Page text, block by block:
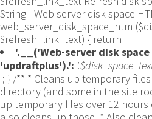
String - Web server disk space
$refresh_link_text) { return '
'.__('Web-server disk
'updraftplus').':
'; } /** * Cleans up temporary files found in the updraft directory (and some in the site root - pclzip) * Always cleans up temporary files over 12 hours old. * With parameters, also cleans up those. * Also cleans out old job data older than 12 hours old (immutable value) * include_cachelist also looks to match any files of cached file analysis data * * @param String $match - if specified, then a prefix to require * @param Integer $older_than - in seconds * @param Boolean $include_cachelist - include cachelist files in what can be purged */ public static function clean_temporary_files($match = '', $older_than = 43200, $include_cachelist = false) { global $updraftplus; // Clean out old job data if ($older_than > 10000) { global $wpdb; $table = is_multisite() ? $wpdb->sitemeta : $wpdb->options; $key_column = is_multisite() ? 'meta_key' : 'option_name'; $value_column = is_multisite() ? 'meta_value' : 'option_value'; // Limit the maximum number for performance (the rest will get done next time, if for some reason there was a back-log) // phpcs:ignore PluginCheck.Security.DirectDB.UnescapedDBParameter, WordPress.DB.PreparedSQL.InterpolatedNotPrepared -- $key_column, $value_column are safe string literals ('meta_key'/'option_name', 'meta_value'/'option_value'); $table is $wpdb->sitemeta or $wpdb->options, both are trusted wpdb properties. $all_jobs = $wpdb->get_results($wpdb->prepare("SELECT $key_column, $value_column FROM $table WHERE $key_column LIKE %s LIMIT 100", 'updraft_jobdata_%'), ARRAY_A); foreach ($all_jobs as $job) { $nonce = str_replace('updraft_jobdata_', '', $job[$key_column]); $val = empty($job[$value_column]) ? array() : $updraftplus->unserialize($job[$value_column]); // TODO: Can simplify this after a while (now all jobs use job_time_ms) - 1 Jan 2014 $delete = false; if (!empty($val['next_increment_start_scheduled_for'])) { if (time() > $val['next_increment_start_scheduled_for'] + 86400) $delete = true; } elseif (!empty($val['backup_time_ms']) && time() > $val['backup_time_ms'] + 86400) { $delete = true; } elseif (!empty($val['job_time_ms']) && time() > $val['job_time_ms'] + 86400) { $delete = true; } elseif (!empty($val['job_type']) && 'backup' != $val['job_type'] && empty($val['backup_time_ms']) && empty($val['job_time_ms'])) { $delete = true; } if (isset($val['temp_import_table_prefix']) && '' != $val['temp_import_table_prefix'] && $wpdb->prefix != $val['temp_import_table_prefix']) { $tables_to_remove = array(); $prefix = UpdraftPlus_Database_Utility::esc_like($val['temp_import_table_prefix'])."%"; $sql = $wpdb->prepare("SHOW TABLES LIKE %s", $prefix); // phpcs:ignore WordPress.DB.PreparedSQL.NotPrepared -- $sql is built using $wpdb->prepare() on the line above. foreach ($wpdb->get_results($sql) as $table) { $tables_to_remove = array_merge($tables_to_remove, array_values(get_object_vars($table))); } foreach ($tables_to_remove as $table_name) { // phpcs:ignore PluginCheck.Security.DirectDB.UnescapedDBParameter, WordPress.DB.PreparedSQL.NotPrepared, WordPress.DB.DirectDatabaseQuery.SchemaChange -- DDL DROP TABLE statement; $table_name is a SQL identifier sanitized using backquote(), Direct schema change is required here and handled carefully. $wpdb->query('DROP TABLE '.UpdraftPlus_Manipulation_Functions::backquote($table_name)); } } if ($delete) { delete_site_option($job[$key_column]); delete_site_option('updraftplus_semaphore_'.$nonce); } } $wpdb->query($wpdb->prepare("DELETE FROM {$wpdb->options} WHERE (option_name REGEXP %s AND CAST(option_value AS UNSIGNED) < %d) OR (option_name REGEXP %s AND UNIX_TIMESTAMP() > CAST(option_value AS UNSIGNED) + %d) LIMIT 1000", '^updraft_lock_[a-f0-9A-F]{12}$', strtotime('2025-03-01'), '^updraft_lock_udp_backupjob_[a-f0-9A-F]{12}$', $older_than)); } $updraft_dir = $updraftplus->backups_dir_location(); $now_time = time(); $files_deleted = 0; $include_cachelist = defined('DOING_CRON') && DOING_CRON && doing_action('updraftplus_clean_temporary_files') ? true : $include_cachelist; if ($handle = opendir($updraft_dir)) { while (false !== ($entry = readdir($handle))) { $manifest_match = preg_match("/updraftplus-manifest\.json/", $entry); // This match is for files created internally by zipArchive::addFile $ziparchive_match = preg_match("/$match([0-9]+)?\.zip\.tmp\.(?:[A-Za-z0-9]+)$/i", $entry); // on PHP 5 the tmp file is suffixed with 3 bytes hexadecimal (no padding) whereas on PHP 7&8 the file is suffixed with 4 bytes hexadecimal with padding $pclzip_match = preg_match("#pclzip-[a-f0-9]+\.(?:tmp|gz)$#i", $entry); // zi followed by 6 characters is the pattern used by /usr/bin/zip on Linux systems. It's safe to check for, as we have nothing else that's going to match that pattern. $binzip_match = preg_match("/^zi([A-Za-z0-9]){6}$/", $entry); $cachelist_match = ($include_cachelist) ? preg_match("/-cachelist-.*(?:info|\.tmp)$/i", $entry) : false; $browserlog_match = preg_match('/^log\.[0-9a-f]+-browser\.txt$/', $entry); $downloader_client_match = preg_match("/$match([0-9]+)?\.zip\.tmp\.(?:[A-Za-z0-9]+)\.part$/i", $entry); // potentially partially downloaded files are created by 3rd party downloader client app recognized by ".part" extension at the end of the backup file name (e.g. .zip.tmp.3b9r8r.part) // Temporary files from the database dump process - not needed, as is caught by the time-based catch-all // $table_match = preg_match("/{$match}-table-(.*)\.table(\.tmp)?\.gz$/i", $entry); // The gz goes in with the txt, because we *don't* want to reap the raw .txt files if ((preg_match("/$match\.(tmp|table|txt\.gz)(\.gz)?$/i", $entry) || $cachelist_match || $ziparchive_match || $pclzip_match || $binzip_match ||